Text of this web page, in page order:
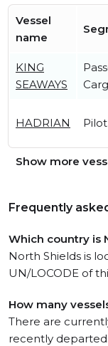
Vessel
name
KING
SEAWAYS
HADRIAN
Show more
Frequently
Which country is
North Shields is
UN/LOCODE of
How many
There are
recently departed.